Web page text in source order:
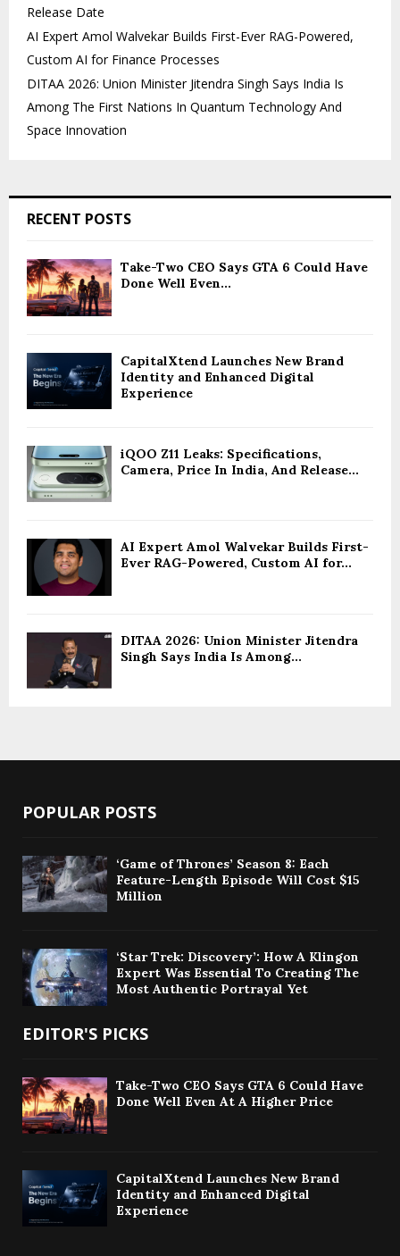
Release Date
AI Expert Amol Walvekar Builds First-Ever RAG-Powered,
Custom AI for Finance Processes
DITAA 2026: Union Minister Jitendra Singh Says India Is
Among The First Nations In Quantum Technology And
Space Innovation
RECENT POSTS
Take-Two CEO Says GTA 6 Could Have
Done Well Even...
CapitalXtend Launches New Brand
Identity and Enhanced Digital
Experience
iQOO Z11 Leaks: Specifications,
Camera, Price In India, And Release...
AI Expert Amol Walvekar Builds First-
Ever RAG-Powered, Custom AI for...
DITAA 2026: Union Minister Jitendra
Singh Says India Is Among...
POPULAR POSTS
‘Game of Thrones’ Season 8: Each
Feature-Length Episode Will Cost $15
Million
‘Star Trek: Discovery’: How A Klingon
Expert Was Essential To Creating The
Most Authentic Portrayal Yet
EDITOR'S PICKS
Take-Two CEO Says GTA 6 Could Have
Done Well Even At A Higher Price
CapitalXtend Launches New Brand
Identity and Enhanced Digital
Experience